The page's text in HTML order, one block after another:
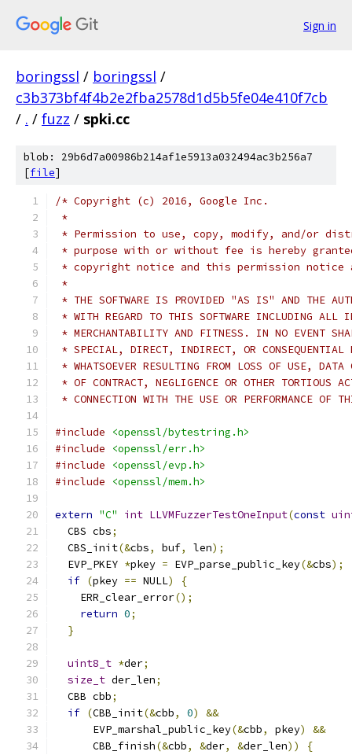
Sign in
boringssl / boringssl /
c3b373bf4f4b2e2fba2578d1d5b5fe04e410f7cb
/ . / fuzz / spki.cc
blob: 29b6d7a00986b214af1e5913a032494ac3b256a7
[file]
/* Copyright (c) 2016, Google Inc.
*
* Permission to use, copy, modify, and/or
* purpose with or without fee is hereby
* copyright notice and this permission
*
* THE SOFTWARE IS PROVIDED "AS IS" AND THE
* WITH REGARD TO THIS SOFTWARE INCLUDING ALL
* MERCHANTABILITY AND FITNESS. IN NO EVENT
* SPECIAL, DIRECT, INDIRECT, OR CONSEQUENTIAL
* WHATSOEVER RESULTING FROM LOSS OF USE,
* OF CONTRACT, NEGLIGENCE OR OTHER TORTIOUS
* CONNECTION WITH THE USE OR PERFORMANCE OF
#include
<openssl/bytestring.h>
#include
<openssl/err.h>
#include
<openssl/evp.h>
#include
<openssl/mem.h>
extern "C" int LLVMFuzzerTestOneInput(const
  CBS cbs
;
  CBS_init
(&cbs, buf, len);
  EVP_PKEY
*pkey = EVP_parse_public_key(&cbs);
if (pkey == NULL)
{
    ERR_clear_error
();
return 0;
}
uint8_t *der;
size_t der_len;
  CBB cbb
;
if (CBB_init(&cbb, 0)
&&
      EVP_marshal_public_key
(&cbb, pkey)
&&
      CBB_finish
(&cbb, &der, &der_len))
{